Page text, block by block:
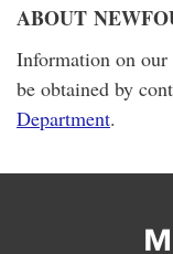
ABOUT
Information on
be obtained by
Department.